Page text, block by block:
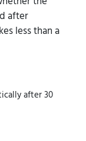
after
less than a
after 30